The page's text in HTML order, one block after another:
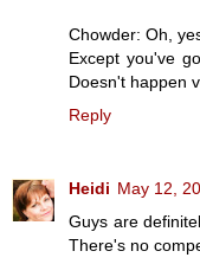
Chowder: Oh,
Except you've
Doesn't happen
Reply
Heidi May 12,
Guys are
There's no